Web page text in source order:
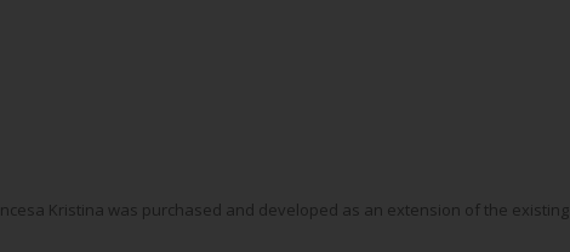
Kristina was purchased and developed as an extension of the existing